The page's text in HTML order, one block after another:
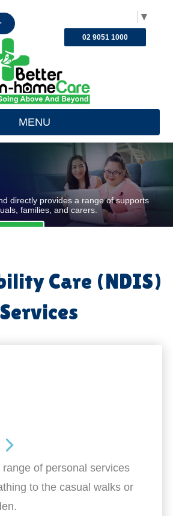
▼
02 9051 1000
MENU
directly provides a range of supports
families, and carers.
Care (NDIS)
Services
of personal services
to the casual walks or